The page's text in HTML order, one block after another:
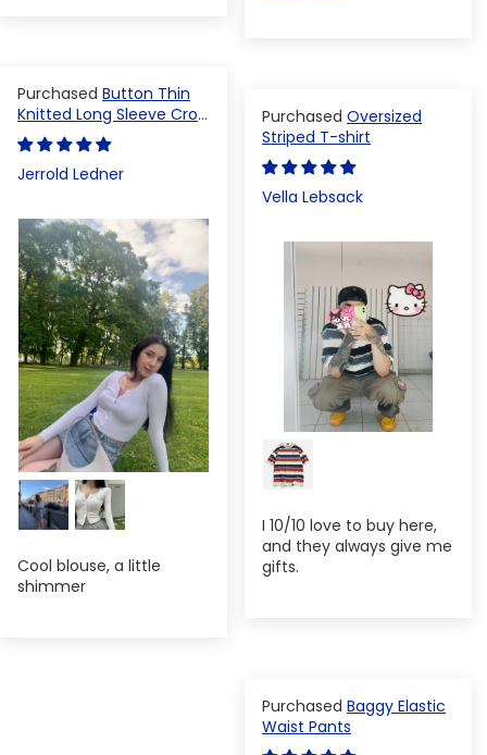
Button Thin
Knitted Long Sleeve Crop
Top
Jerrold Ledner
Cool blouse, a little
shimmer
Oversized
Striped T-shirt
Vella Lebsack
I 10/10 love to buy here,
and they always give me
gifts.
Baggy Elastic
Waist Pants